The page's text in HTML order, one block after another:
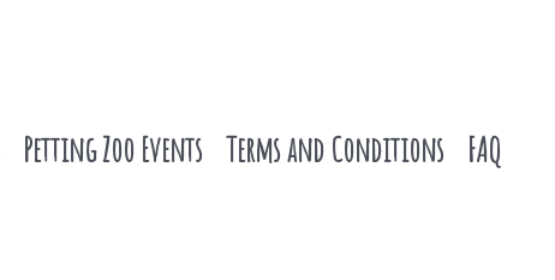
Petting Zoo Events Terms and Conditions FAQ